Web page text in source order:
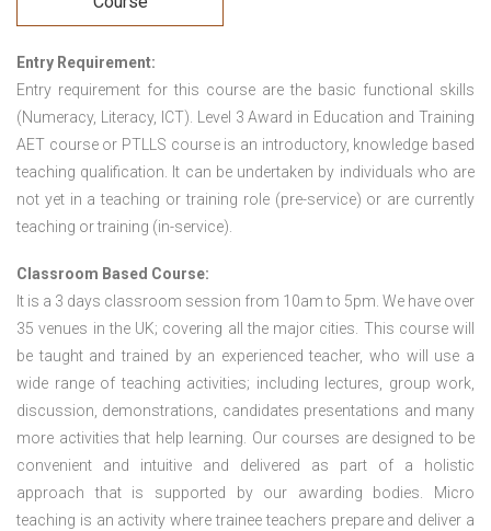
Entry Requirement:
Entry requirement for this course are the basic functional skills
(Numeracy, Literacy, ICT). Level 3 Award in Education and Training
AET course or PTLLS courseis an introductory, knowledge based
teaching qualification. It can be undertaken by individuals who are
not yet in a teaching or training role (pre-service) or are currently
teaching or training (in-service).
Classroom Based Course:
It is a 3 days classroom session from 10am to 5pm. We have over
35 venues in the UK; covering all the major cities. This course will
be taught and trained by an experienced teacher, who will use a
wide range of teaching activities; including lectures, group work,
discussion, demonstrations, candidates presentations and many
more activities that help learning. Our courses are designed to be
convenient and intuitive and delivered as part of a holistic
approach that is supported by our awarding bodies. Micro
teaching is an activity where trainee teachers prepare and deliver a